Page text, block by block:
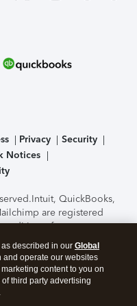
Privacy
Security
Notices
Intuit, QuickBooks,
are registered
features,
subject to change
the TurboTax Online
Level Security.By
to theTerms of Use
described in our Global
and operate our websites
content to you on
third party advertising